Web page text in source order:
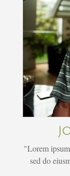
"Lorem
sed do